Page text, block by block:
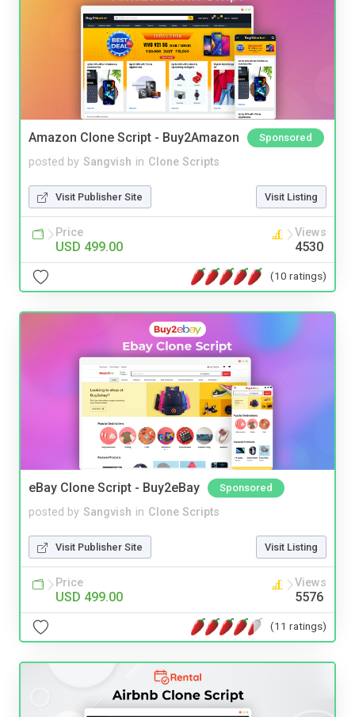
Amazon Clone Script - Buy2Amazon Sponsored
posted by Sangvish in Clone Scripts
Visit Publisher Site Visit Listing
Price
USD 499.00
Views
4530
(10 ratings)
eBay Clone Script - Buy2eBay Sponsored
posted by Sangvish in Clone Scripts
Visit Publisher Site Visit Listing
Price
USD 499.00
Views
5576
(11 ratings)